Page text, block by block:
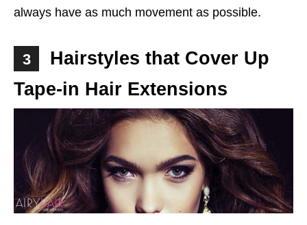
always have as much movement as possible.
3
Hairstyles that Cover Up
Tape-in Hair Extensions